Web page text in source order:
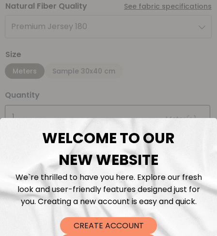
Natural Fiber Quality See fabric specifications
Premium Jersey 180
Size
Meters Sample 30x40 cm
Quantity
Meter(s)
Add to cart
WELCOME TO OUR
NEW WEBSITE
We`re thrilled to have you here. Explore our fresh
look and user-friendly features designed just for
you. Creating a new account is easy and quick.
CREATE ACCOUNT